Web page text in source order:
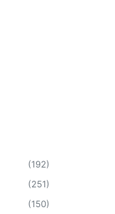
(192)
(251)
(150)